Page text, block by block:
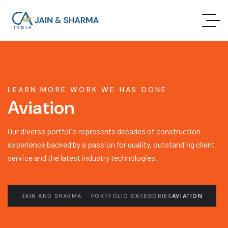
LEARN MORE WORK WE HAS DONE
Aviation
Our diverse portfolio represents decades of construction
experience backed by a passion for quality, outstanding client
service and the latest industry technologies.
JAIN AND SHARMA PORTFOLIO CATEGORIESAVIATION